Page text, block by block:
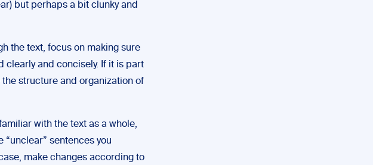
but perhaps a bit clunky and
the text, focus on making sure
clearly and concisely. If it is part
structure and organization of
with the text as a whole,
sentences you
make changes according to